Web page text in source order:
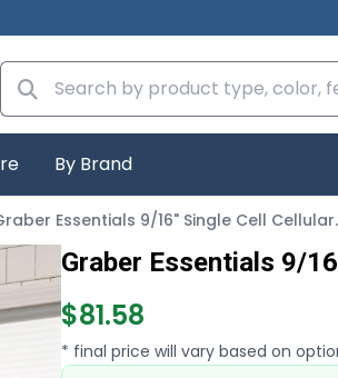
By Brand
Graber
Graber Essentials 9/
$81.58
* final price will vary based on